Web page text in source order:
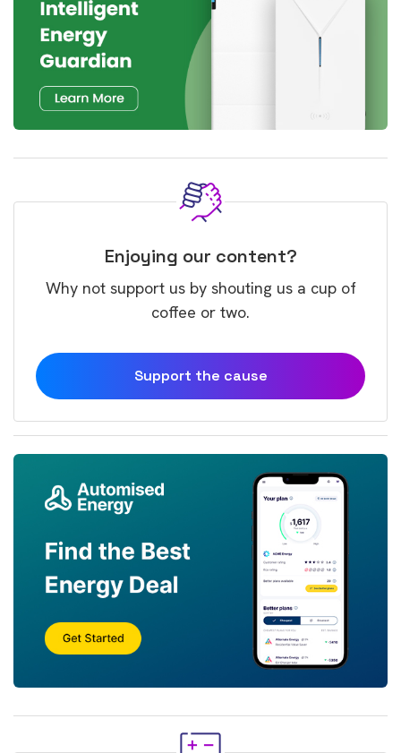
Enjoying our content?
Why not support us by shouting us a cup of
coffee or two.
Support the cause